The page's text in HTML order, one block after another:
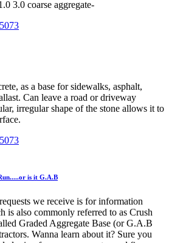
3.0 coarse aggregate-
as a base for sidewalks, asphalt,
Can leave a road or driveway
irregular shape of the stone allows it to
is it G.A.B
we receive is for information
is also commonly referred to as Crush
Graded Aggregate Base (or G.A.B
Wanna learn about it? Sure you